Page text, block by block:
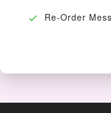
Re-Order